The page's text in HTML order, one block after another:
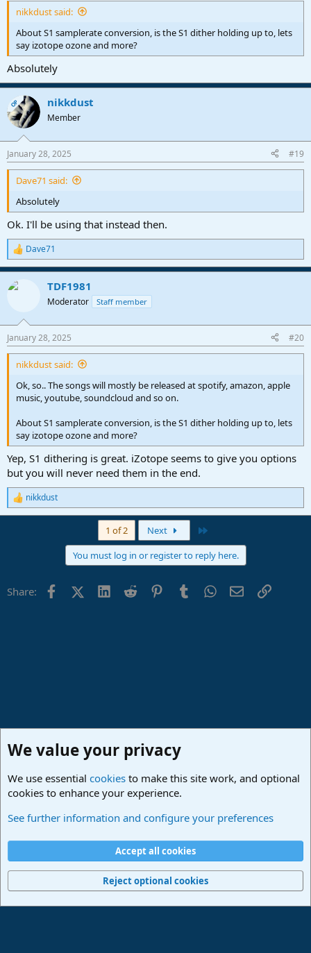
nikkdust said:
About S1 samplerate conversion, is the S1 dither holding up to, lets
say izotope ozone and more?
Absolutely
OP nikkdust
Member
January 28, 2025 #19
Dave71 said:
Absolutely
Ok. I'll be using that instead then.
R
e
a
c
s
:
Dave71
TDF1981
Moderator Staff member
January 28, 2025 #20
nikkdust said:
Ok, so.. The songs will mostly be released at spotify, amazon, apple
music, youtube, soundcloud and so on.
About S1 samplerate conversion, is the S1 dither holding up to, lets
say izotope ozone and more?
Yep, S1 dithering is great. iZotope seems to give you options
but you will never need them in the end.
R
e
s
nikkdust
1 of 2 Next
You must log in or register to reply here.
Share: FacebookX (Twitter)
LinkedIn
Reddit PinterestTumblrWhatsApp
EmailLink
Terms and rules Privacy policy
Home
R
Community platform by XenForo® © 2010-2024 XenForo Ltd.
We value your privacy
We use essential cookies to make this site work, and optional
cookies to enhance your experience.
See further information and configure your preferences
Accept all cookies
Reject optional cookies